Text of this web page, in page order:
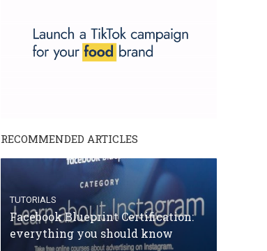
RECOMMENDED ARTICLES
TUTORIALS
Facebook Blueprint Certification:
everything you should know